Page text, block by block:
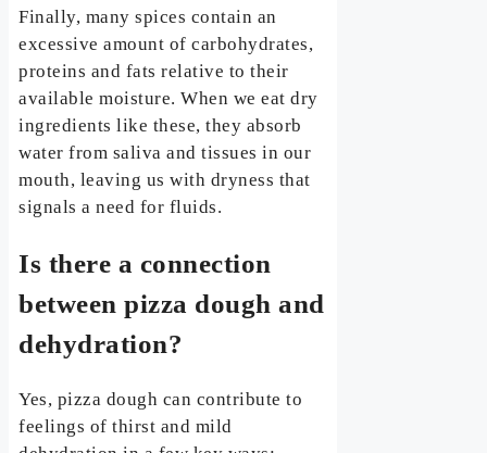
Finally, many spices contain an
excessive amount of carbohydrates,
proteins and fats relative to their
available moisture. When we eat dry
ingredients like these, they absorb
water from saliva and tissues in our
mouth, leaving us with dryness that
signals a need for fluids.
Is there a connection
between pizza dough and
dehydration?
Yes, pizza dough can contribute to
feelings of thirst and mild